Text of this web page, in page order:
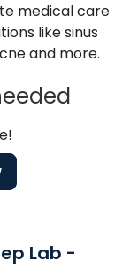
medical care
like sinus
and more.
Lab -